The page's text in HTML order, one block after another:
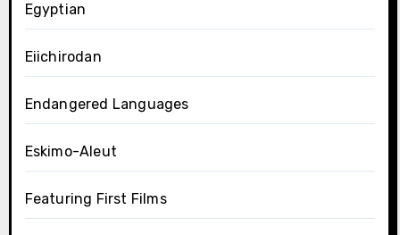
Egyptian
Eiichirodan
Endangered Languages
Eskimo-Aleut
Featuring First Films